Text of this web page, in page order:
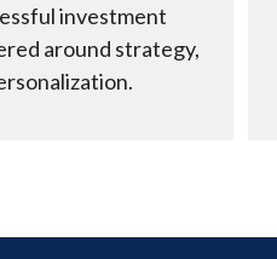
investment
around strategy,